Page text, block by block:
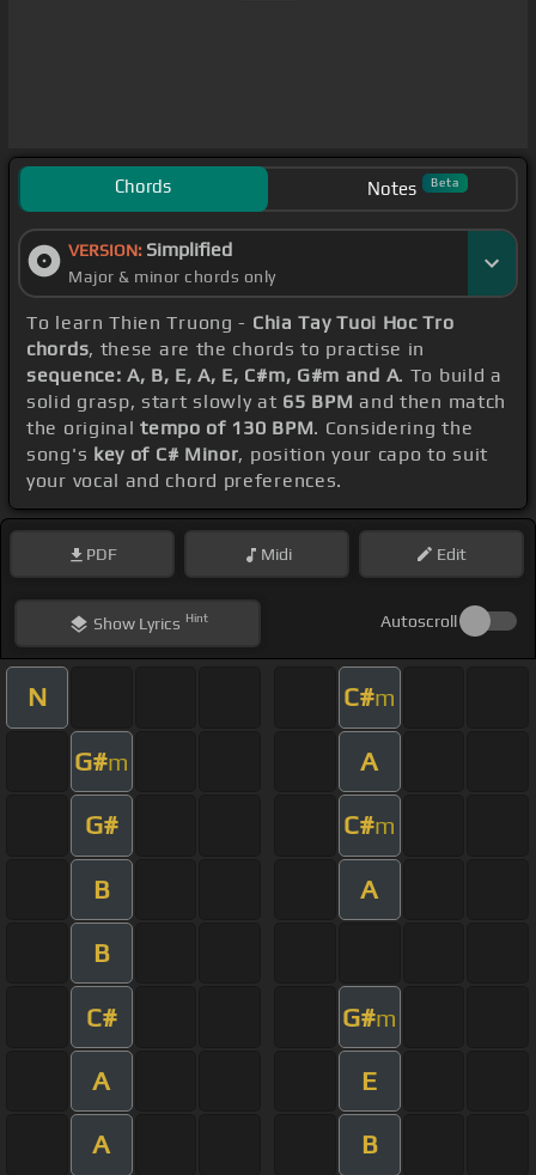
Chords Notes Beta
VERSION: Simplified
Major & minor chords only
To learn Thien Truong - Chia Tay Tuoi Hoc Tro
chords, these are the chords to practise in
sequence: A, B, E, A, E, C#m, G#m and A. To build a
solid grasp, start slowly at 65 BPM and then match
the originaltempo of 130 BPM. Considering the
song's key of C# Minor, position your capo to suit
your vocal and chord preferences.
PDF Midi Edit
ShowLyrics Hint Autoscroll
N C#m
G#m A
G# C#m
B A
B
C# G#m
A E
A B